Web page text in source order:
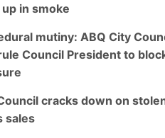
in smoke
mutiny: ABQ City
Council President to
cracks down on
sales